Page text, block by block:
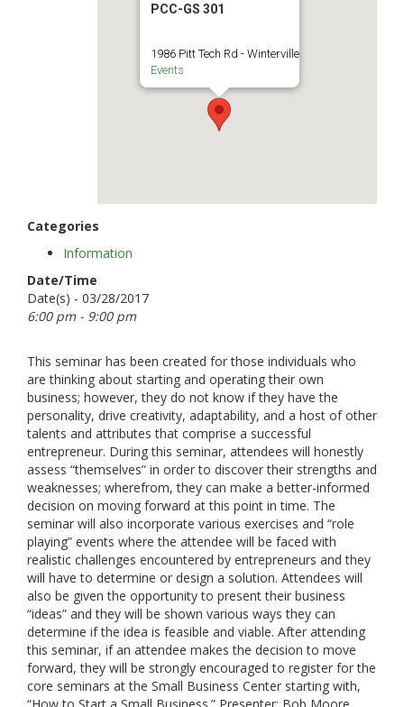
PCC-GS 301
1986 Pitt Tech Rd - Winterville
Events
Categories
Information
Date/Time
Date(s) - 03/28/2017
6:00 pm - 9:00 pm
This seminar has been created for those individuals who
are thinking about starting and operating their own
business; however, they do not know if they have the
personality, drive creativity, adaptability, and a host of other
talents and attributes that comprise a successful
entrepreneur. During this seminar, attendees will honestly
assess “themselves” in order to discover their strengths and
weaknesses; wherefrom, they can make a better-informed
decision on moving forward at this point in time. The
seminar will also incorporate various exercises and “role
playing” events where the attendee will be faced with
realistic challenges encountered by entrepreneurs and they
will have to determine or design a solution. Attendees will
also be given the opportunity to present their business
“ideas” and they will be shown various ways they can
determine if the idea is feasible and viable. After attending
this seminar, if an attendee makes the decision to move
forward, they will be strongly encouraged to register for the
core seminars at the Small Business Center starting with,
“How to Start a Small Business.” Presenter: Bob Moore.